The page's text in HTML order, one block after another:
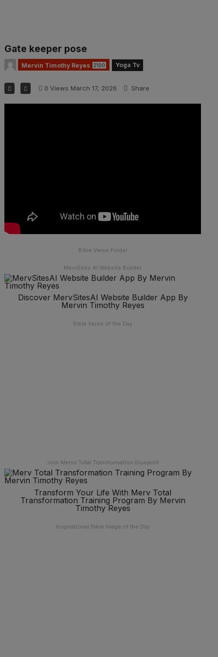
Gate keeper pose
Mervin Timothy Reyes 2100 Yoga Tv
0 Views March 17, 2026 Share
Bible Verse Finder
MervSites AI Website Builder
Discover MervSitesAI Website Builder App By
Mervin Timothy Reyes
Bible Verse of the Day
Join Mervs Total Transformation Blueprint
Transform Your Life With Merv Total
Transformation Training Program By Mervin
Timothy Reyes
Inspirational Bible Image of the Day